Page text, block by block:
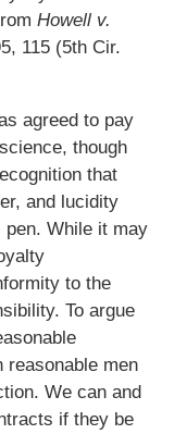
Howell v.
115 (5th Cir.
agreed to pay
though
that
and lucidity
While it may
to the
To argue
men
We can and
if they be